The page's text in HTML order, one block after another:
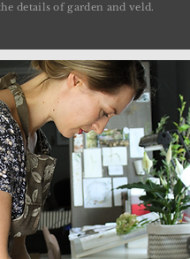
details of garden and veld.